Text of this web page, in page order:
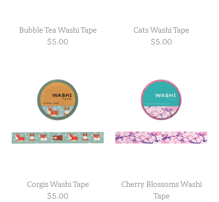
Bubble Tea Washi Tape
$5.00
Cats Washi Tape
$5.00
Corgis Washi Tape
$5.00
Cherry Blossoms Washi
Tape